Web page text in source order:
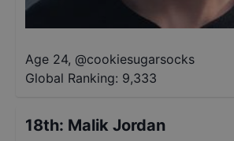
Age 24, @cookiesugarsocks
Global Ranking: 9,333
18th: Malik Jordan